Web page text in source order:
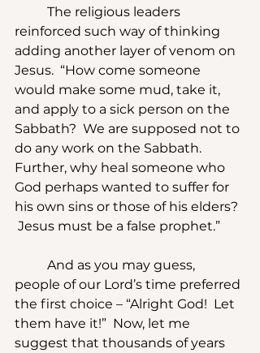
reinforced such way of thinking
adding another layer of venom on
Jesus.  “How come someone
would make some mud, take it,
and apply to a sick person on the
Sabbath?  We are supposed not to
do any work on the Sabbath.
Further, why heal someone who
God perhaps wanted to suffer for
his own sins or those of his elders?
Jesus must be a false prophet.”
people of our Lord’s time preferred
the first choice – “Alright God!  Let
them have it!”  Now, let me
suggest that thousands of years